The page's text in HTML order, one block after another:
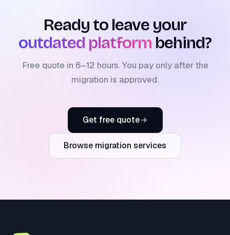
Ready to leave your
outdated platform behind?
Free quote in 6–12 hours. You pay only after the
migration is approved.
Get free quote
Browse migration services